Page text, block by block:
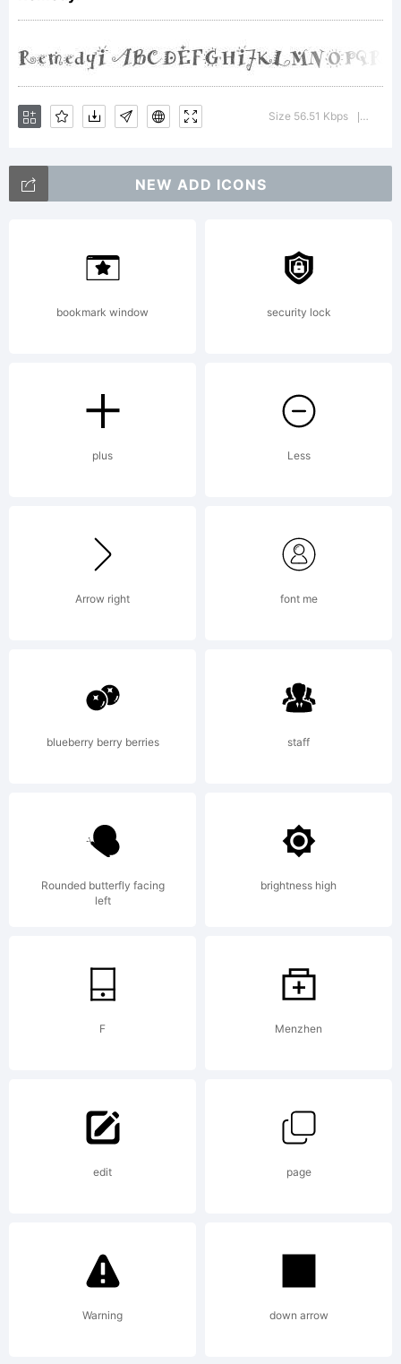
Copyright:
Copyright
(C) Emigre
1991
Size 56.51 Kbps
NEW ADD ICONS
bookmark window security lock
plus Less
Arrow right font me
blueberry berry berries staff
Rounded butterfly facing
left
brightness high
F Menzhen
edit page
Warning down arrow